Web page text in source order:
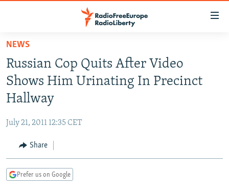
Skip
main
content
Skip
to
main
Navigation
to
Search
RUSSIA PROGRAMMING
RADIO SVOBODA
RADIO AZATLIQ
MARSHO RADIO
IRAN
KAZAKHSTAN
KYRGYZSTAN
SOUTH ASIA
AFGHANISTAN
CAUCASUS
EAST EUROPE
NEWS
Russian Cop Quits After Video
Shows Him Urinating In Precinct
Hallway
July 21, 2011 12:35 CET
Share
Prefer us on Google